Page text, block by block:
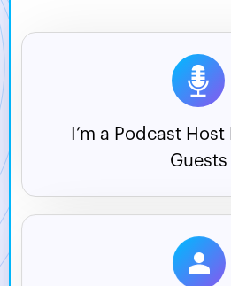
I’m a Podcast Host
Guests